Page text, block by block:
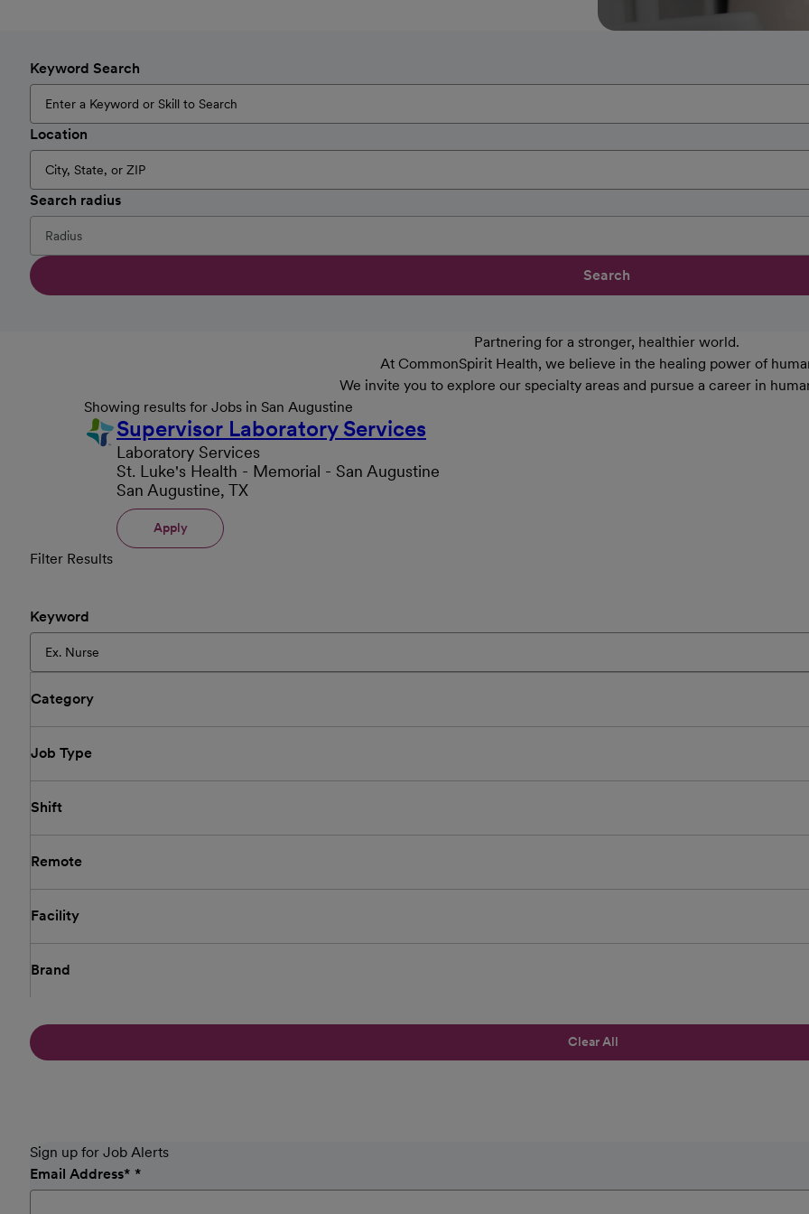
Keyword Search
Location
Search radius
Search
Partnering for a stronger, healthier world.
At CommonSpirit Health, we believe in the healing power of
We invite you to explore our specialty areas and pursue a career in
Showing results for Jobs in San Augustine
Supervisor Laboratory Services
Laboratory Services
St. Luke's Health - Memorial - San Augustine
San Augustine, TX
Apply
Filter Results
Keyword
Category
Job Type
Shift
Remote
Facility
Brand
Clear All
Sign up for Job Alerts
Email Address*